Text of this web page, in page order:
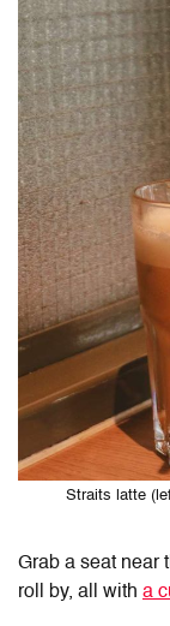
Straits latte
Grab a seat near
roll by, all with a